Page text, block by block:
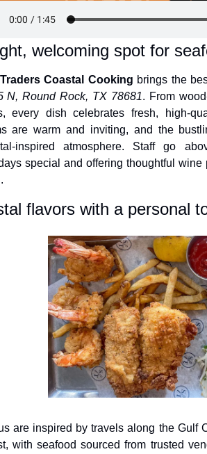
welcoming spot for
Coastal Cooking brings the
N, Round Rock, TX 78681. From
every dish celebrates fresh, high-
are warm and inviting, and the
inspired atmosphere. Staff go
special and offering thoughtful
flavors with a personal
are inspired by travels along the Gulf
with seafood sourced from trusted